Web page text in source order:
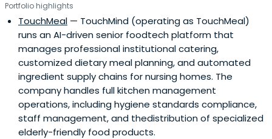
Portfolio highlights
TouchMeal — TouchMind (operating as TouchMeal)
runs an AI-driven senior foodtech platform that
manages professional institutional catering,
customized dietary meal planning, and automated
ingredient supply chains for nursing homes. The
company handles full kitchen management
operations, including hygiene standards compliance,
staff management, and thedistribution of specialized
elderly-friendly food products.